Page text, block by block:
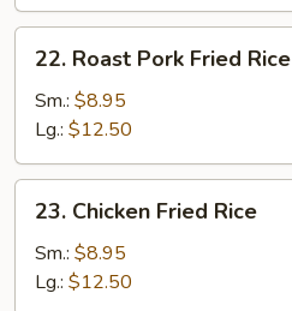
Roast
Pork
Fried
Rice
22. Roast Pork Fried Rice
Sm.: $8.95
Lg.: $12.50
Chicken
Fried
Rice
23. Chicken Fried Rice
Sm.: $8.95
Lg.: $12.50